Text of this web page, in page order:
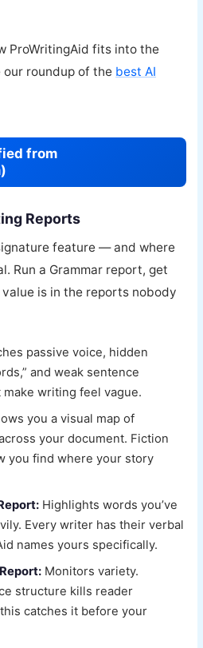
ProWritingAid fits into the
roundup of the best AI
from
Reports
feature — and where
Run a Grammar report, get
is in the reports nobody
passive voice, hidden
and weak sentence
writing feel vague.
you a visual map of
your document. Fiction
you find where your story
Highlights words you’ve
Every writer has their verbal
names yours specifically.
Monitors variety.
structure kills reader
catches it before your